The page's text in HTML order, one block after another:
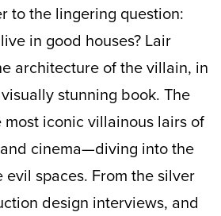
to the lingering question:
in good houses? Lair
architecture of the villain, in
stunning book. The
most iconic villainous lairs of
cinema—diving into the
spaces. From the silver
design interviews, and